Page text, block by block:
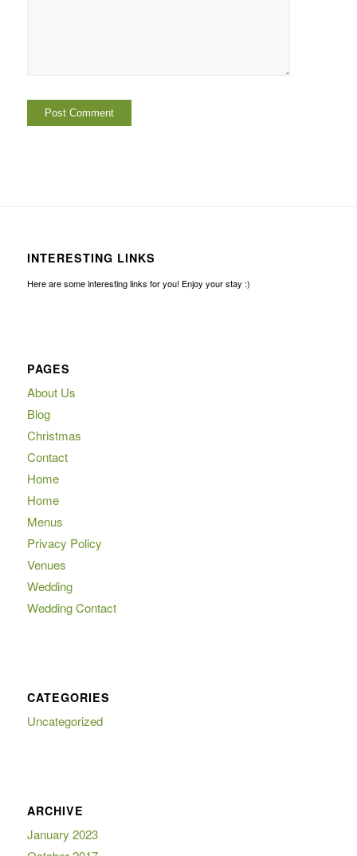
INTERESTING LINKS
Here are some interesting links for you! Enjoy your stay :)
PAGES
About Us
Blog
Christmas
Contact
Home
Home
Menus
Privacy Policy
Venues
Wedding
Wedding Contact
CATEGORIES
Uncategorized
ARCHIVE
January 2023